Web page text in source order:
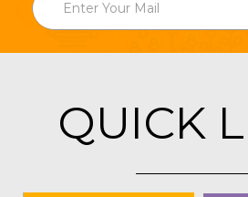
QUICK